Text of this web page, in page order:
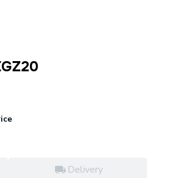
Delivery